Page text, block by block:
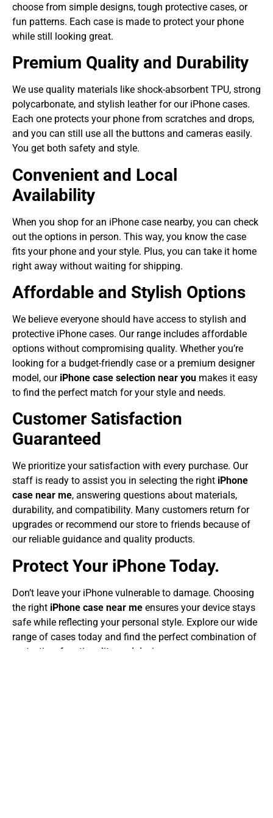
choose from simple designs, tough protective cases, or
fun patterns. Each case is made to protect your phone
while still looking great.
Premium Quality and Durability
We use quality materials like shock-absorbent TPU, strong
polycarbonate, and stylish leather for our iPhone cases.
Each one protects your phone from scratches and drops,
and you can still use all the buttons and cameras easily.
You get both safety and style.
Convenient and Local
Availability
When you shop for an iPhone case nearby, you can check
out the options in person. This way, you know the case
fits your phone and your style. Plus, you can take it home
right away without waiting for shipping.
Affordable and Stylish Options
We believe everyone should have access to stylish and
protective iPhone cases. Our range includes affordable
options without compromising quality. Whether you’re
looking for a budget-friendly case or a premium designer
model, our iPhone case selection near you makes it easy
to find the perfect match for your style and needs.
Customer Satisfaction
Guaranteed
We prioritize your satisfaction with every purchase. Our
staff is ready to assist you in selecting the right iPhone
case near me, answering questions about materials,
durability, and compatibility. Many customers return for
upgrades or recommend our store to friends because of
our reliable guidance and quality products.
Protect Your iPhone Today.
Don’t leave your iPhone vulnerable to damage. Choosing
the right iPhone case near me ensures your device stays
safe while reflecting your personal style. Explore our wide
range of cases today and find the perfect combination of
protection, functionality, and design.